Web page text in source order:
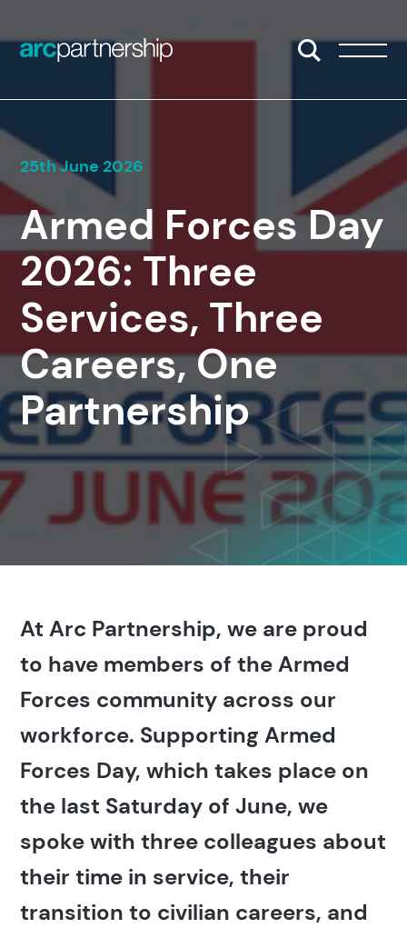
Open/Close
25th June 2026
Armed Forces Day
2026: Three
Services, Three
Careers, One
Partnership
At Arc Partnership, we are proud
to have members of the Armed
Forces community across our
workforce. Supporting Armed
Forces Day, which takes place on
the last Saturday of June, we
spoke with three colleagues about
their time in service, their
transition to civilian careers, and